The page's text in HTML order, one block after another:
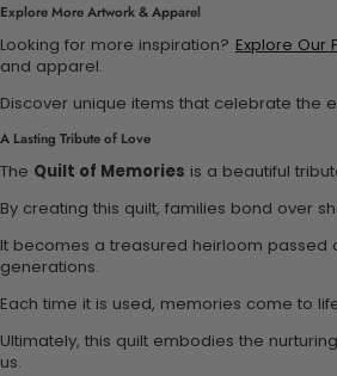
Explore More Artwork & Apparel
Looking for more inspiration? Explore Our
and apparel.
Discover unique items that celebrate the
A Lasting Tribute of Love
The Quilt of Memories is a beautiful
By creating this quilt, families bond over
It becomes a treasured heirloom passed
generations.
Each time it is used, memories come to
Ultimately, this quilt embodies the
us.